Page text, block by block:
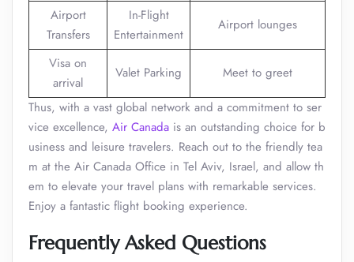
Airport
Transfers
In-Flight
Entertainment
Airport lounges
Visa on
arrival
Valet Parking
Meet to greet
Thus, with a vast global network and a commitment to ser
vice excellence, Air Canada is an outstanding choice for b
usiness and leisure travelers. Reach out to the friendly tea
m at the Air Canada Office in Tel Aviv, Israel, and allow th
em to elevate your travel plans with remarkable services.
Enjoy a fantastic flight booking experience.
Frequently Asked Questions